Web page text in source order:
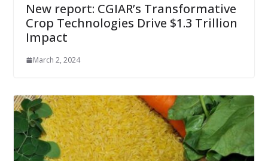
New report: CGIAR’s Transformative
Crop Technologies Drive $1.3 Trillion
Impact
March 2, 2024